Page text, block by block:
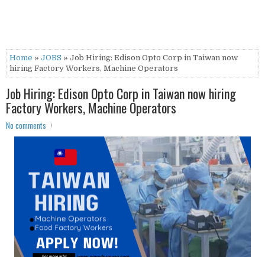
Home » JOBS » Job Hiring: Edison Opto Corp in Taiwan now
hiring Factory Workers, Machine Operators
Job Hiring: Edison Opto Corp in Taiwan now hiring
Factory Workers, Machine Operators
No comments